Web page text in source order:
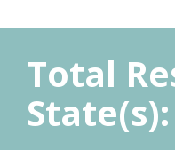
Total
State(s):